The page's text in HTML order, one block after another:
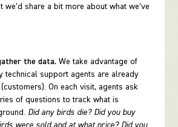
we’d share a bit more about what we’ve
the data.We take advantage of
technical support agents are already
On each visit, agents ask
of questions to track what is
Did any birds die? Did you buy
were sold and at what price? Did you